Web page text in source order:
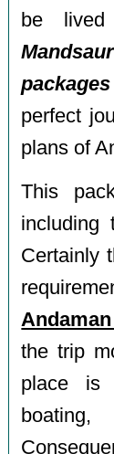
be
packages
perfect
plans of
This
including
Certainly
the trip
place is